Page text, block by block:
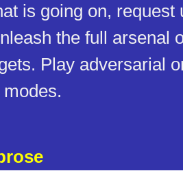
is going on, request
the full arsenal
Play adversarial